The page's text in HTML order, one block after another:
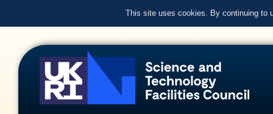
This site uses cookies. By continuing to